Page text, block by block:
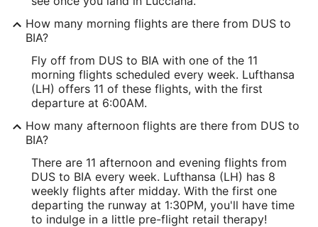
How many morning flights are there from DUS to
BIA?
Fly off from DUS to BIA with one of the 11
morning flights scheduled every week. Lufthansa
(LH) offers 11 of these flights, with the first
departure at 6:00AM.
How many afternoon flights are there from DUS to
BIA?
There are 11 afternoon and evening flights from
DUS to BIA every week. Lufthansa (LH) has 8
weekly flights after midday. With the first one
departing the runway at 1:30PM, you'll have time
to indulge in a little pre-flight retail therapy!